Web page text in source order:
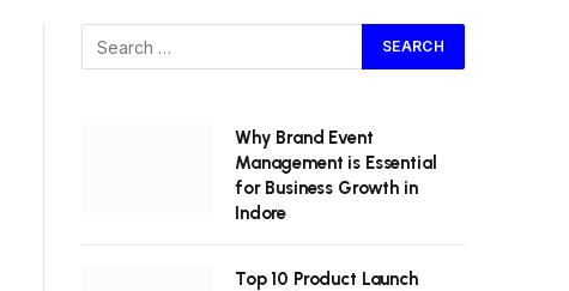
Why Brand Event
Management is Essential
for Business Growth in
Indore
Top 10 Product Launch